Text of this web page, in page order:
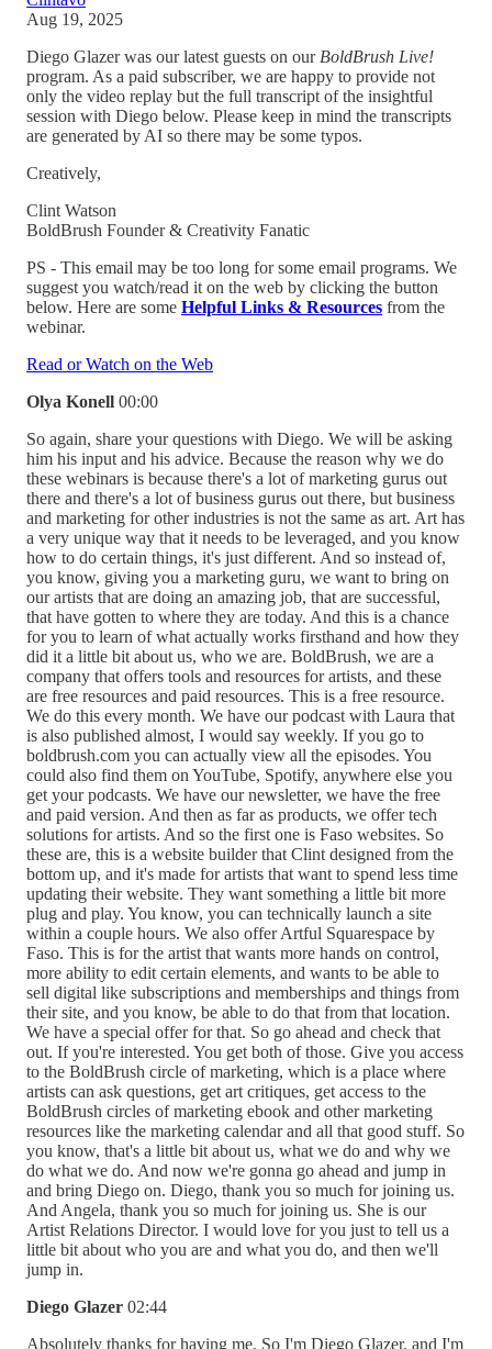
Aug 19, 2025
Diego Glazer was our latest guests on our BoldBrush Live!
program. As a paid subscriber, we are happy to provide not
only the video replay but the full transcript of the insightful
session with Diego below. Please keep in mind the transcripts
are generated by AI so there may be some typos.
Creatively,
Clint Watson
BoldBrush Founder & Creativity Fanatic
PS - This email may be too long for some email programs. We
suggest you watch/read it on the web by clicking the button
below. Here are some Helpful Links & Resources from the
webinar.
Read or Watch on the Web
Olya Konell 00:00
So again, share your questions with Diego. We will be asking
him his input and his advice. Because the reason why we do
these webinars is because there's a lot of marketing gurus out
there and there's a lot of business gurus out there, but business
and marketing for other industries is not the same as art. Art has
a very unique way that it needs to be leveraged, and you know
how to do certain things, it's just different. And so instead of,
you know, giving you a marketing guru, we want to bring on
our artists that are doing an amazing job, that are successful,
that have gotten to where they are today. And this is a chance
for you to learn of what actually works firsthand and how they
did it a little bit about us, who we are. BoldBrush, we are a
company that offers tools and resources for artists, and these
are free resources and paid resources. This is a free resource.
We do this every month. We have our podcast with Laura that
is also published almost, I would say weekly. If you go to
boldbrush.com you can actually view all the episodes. You
could also find them on YouTube, Spotify, anywhere else you
get your podcasts. We have our newsletter, we have the free
and paid version. And then as far as products, we offer tech
solutions for artists. And so the first one is Faso websites. So
these are, this is a website builder that Clint designed from the
bottom up, and it's made for artists that want to spend less time
updating their website. They want something a little bit more
plug and play. You know, you can technically launch a site
within a couple hours. We also offer Artful Squarespace by
Faso. This is for the artist that wants more hands on control,
more ability to edit certain elements, and wants to be able to
sell digital like subscriptions and memberships and things from
their site, and you know, be able to do that from that location.
We have a special offer for that. So go ahead and check that
out. If you're interested. You get both of those. Give you access
to the BoldBrush circle of marketing, which is a place where
artists can ask questions, get art critiques, get access to the
BoldBrush circles of marketing ebook and other marketing
resources like the marketing calendar and all that good stuff. So
you know, that's a little bit about us, what we do and why we
do what we do. And now we're gonna go ahead and jump in
and bring Diego on. Diego, thank you so much for joining us.
And Angela, thank you so much for joining us. She is our
Artist Relations Director. I would love for you just to tell us a
little bit about who you are and what you do, and then we'll
jump in.
Diego Glazer 02:44
Absolutely thanks for having me. So I'm Diego Glazer, and I'm